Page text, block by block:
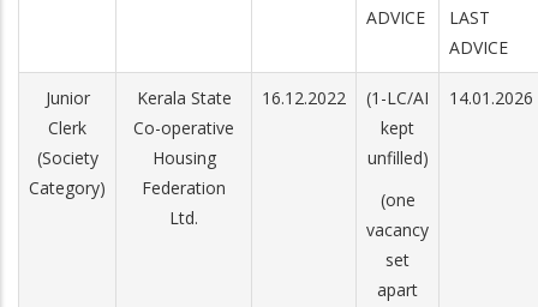
ADVICE
LAST
ADVICE
Junior
Clerk
(Society
Category)
Kerala State
Co-operative
Housing
Federation
Ltd.
16.12.2022
(1-LC/AI
kept
unfilled)
(one
vacancy
set
apart
14.01.2026